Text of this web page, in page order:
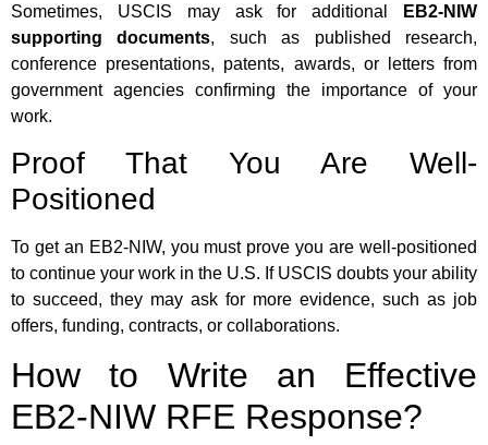
Sometimes, USCIS may ask for additional
EB2-NIW
supporting documents, such as published research,
conference presentations, patents, awards, or letters from
government agencies confirming the importance of your
work.
Proof That You Are Well-
Positioned
To get an EB2-NIW, you must prove you are well-positioned
to continue your work in the U.S. If USCIS doubts your ability
to succeed, they may ask for more evidence, such as job
offers, funding, contracts, or collaborations.
How to Write an Effective
EB2-NIW RFE Response?